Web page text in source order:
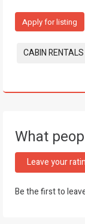
Apply for listing
Tags:
CABIN RENTALS
What
Leave your
Be the first to